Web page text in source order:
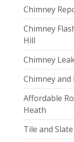
Chimney
Chimney
Hill
Chimney
Chimney
Affordable
Heath
Tile and